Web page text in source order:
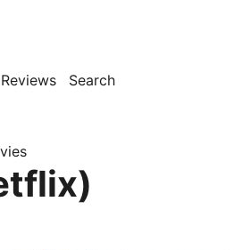
Reviews Search